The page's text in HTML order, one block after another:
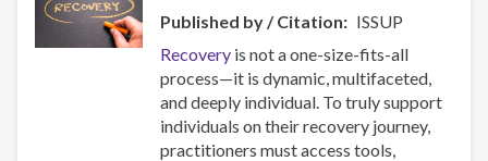
Published by / Citation
ISSUP
Recovery is not a one-size-fits-all
process—it is dynamic, multifaceted,
and deeply individual. To truly support
individuals on their recovery journey,
practitioners must access tools,